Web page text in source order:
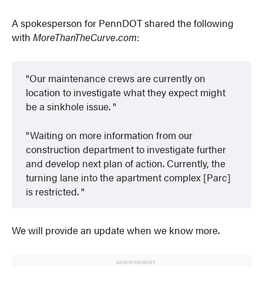
A spokesperson for PennDOT shared the following
withMoreThanTheCurve.com:
Our maintenance crews are currently on
location to investigate what they expect might
be a sinkhole issue.
Waiting on more information from our
construction department to investigate further
and develop next plan of action. Currently, the
turning lane into the apartment complex [Parc]
is restricted.
We will provide an update when we know more.
ADVERTISEMENT